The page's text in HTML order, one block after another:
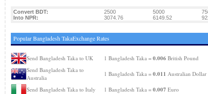
Convert BDT: 2500 5000
Into NPR:
3074.76 6149.52
Popular Bangladesh TakaExchange Rates
Send Bangladesh Taka to UK 1 Bangladesh Taka = 0.006British Pound
Send Bangladesh Taka to
Australia
1 Bangladesh Taka = 0.011 Australian Dollar
Send Bangladesh Taka to Italy 1 Bangladesh Taka = 0.007 Euro